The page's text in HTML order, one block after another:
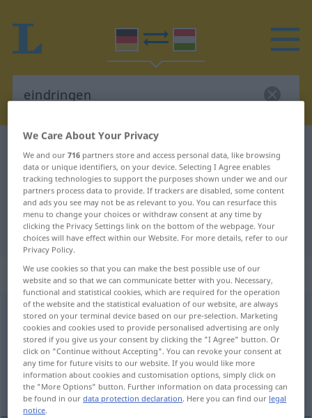
German-Hungarian translation for
"eindringen"
"eindringen" Hungarian translation
„eindringen“
eindringen
Overview of all translations
(For more details, click/tap on the translation)
behatol, benyomul
We Care About Your Privacy
We and our716 partners store and access personal data, like browsing
data or unique identifiers, on your device. Selecting I Agree enables
tracking technologies to support the purposes shown under we and our
partners process data to provide. If trackers are disabled, some content
and ads you see may not be as relevant to you. You can resurface this
menu to change your choices or withdraw consent at any time by
clicking the Privacy Settings link on the bottom of the webpage. Your
choices will have effect within our Website. For more details, refer to our
Privacy Policy.
We use cookies so that you can make the best possible use of our
website and so that we can communicate better with you. Necessary,
functional and statistical cookies, which are required for the operation
of the website and the statistical evaluation of our website, are always
stored on your terminal device based on our pre-selection. Marketing
cookies and cookies used to provide personalised advertising are only
stored if you give us your consent by clicking the "I Agree" button. Or
click on "Continue without Accepting". You can revoke your consent at
any time for future visits to our website. If you would like more
information about cookies and customisation options, simply click on
the "More Options" button. Further information on data processing can
be found in ourdata protection declaration. Here you can find our legal
notice.